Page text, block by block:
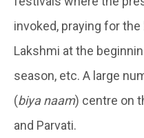
invoked, praying for
Lakshmi at the
season, etc. A large
(biya naam) centre on
and Parvati.